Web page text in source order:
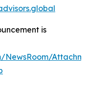
is
NewsRoom/